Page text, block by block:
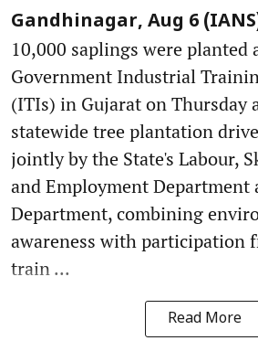
Gandhinagar, Aug 6
10,000 saplings were planted
Government Industrial
(ITIs) in Gujarat on Thursday
statewide tree plantation
jointly by the State's Labour,
and Employment Department
Department, combining
awareness with participation
train ...
Read More